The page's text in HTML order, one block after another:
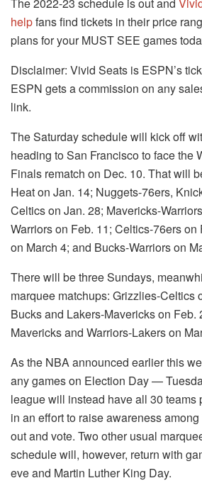
helpfans find tickets in their price
plans for your MUST SEE games
Disclaimer: Vivid Seats is ESPN’s
ESPN gets a commission on any
link.
The Saturday schedule will kick off
heading to San Francisco to face the
Finals rematch on Dec. 10. That will
Heat on Jan. 14; Nuggets-76ers,
Celtics on Jan. 28; Mavericks-
Warriors on Feb. 11; Celtics-76ers
on March 4; and Bucks-Warriors on
There will be three Sundays,
marquee matchups: Grizzlies-Celtics
Bucks and Lakers-Mavericks on Feb.
Mavericks and Warriors-Lakers on
As the NBA announced earlier this
any games on Election Day —
league will instead have all 30 teams
in an effort to raise awareness
out and vote. Two other usual
schedule will, however, return with
eve and Martin Luther King Day.